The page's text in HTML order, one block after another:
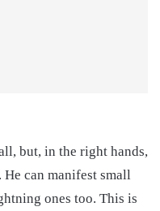
but, in the right hands,
can manifest small
ones too. This is